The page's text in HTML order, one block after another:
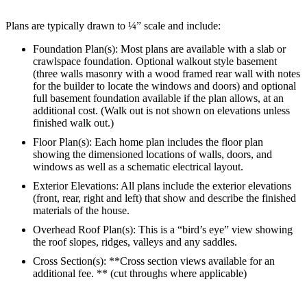
Plans are typically drawn to ¼” scale and include:
Foundation Plan(s): Most plans are available with a slab or
crawlspace foundation. Optional walkout style basement
(three walls masonry with a wood framed rear wall with notes
for the builder to locate the windows and doors) and optional
full basement foundation available if the plan allows, at an
additional cost. (Walk out is not shown on elevations unless
finished walk out.)
Floor Plan(s): Each home plan includes the floor plan
showing the dimensioned locations of walls, doors, and
windows as well as a schematic electrical layout.
Exterior Elevations: All plans include the exterior elevations
(front, rear, right and left) that show and describe the finished
materials of the house.
Overhead Roof Plan(s): This is a “bird’s eye” view showing
the roof slopes, ridges, valleys and any saddles.
Cross Section(s): **Cross section views available for an
additional fee. ** (cut throughs where applicable)